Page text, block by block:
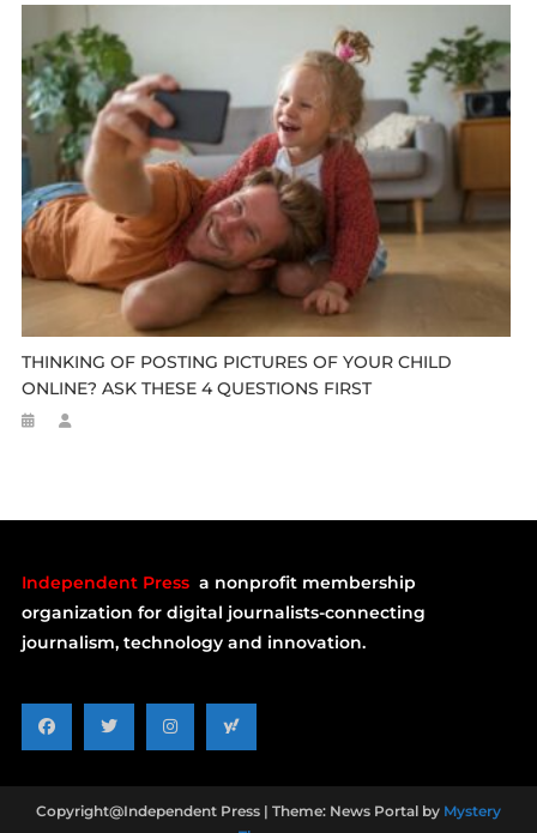
THINKING OF POSTING PICTURES OF YOUR CHILD
ONLINE? ASK THESE 4 QUESTIONS FIRST
Independent Press a nonprofit membership
organization for digital journalists-connecting
journalism, technology and innovation.
Copyright@Independent Press | Theme: News Portal by Mystery